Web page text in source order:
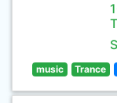
music Trance